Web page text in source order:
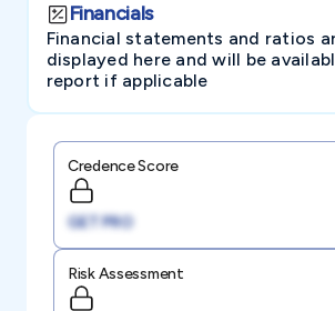
Financials
Financial statements and ratios
displayed here and will be
report if applicable
Credence Score
GET PRO
Risk Assessment